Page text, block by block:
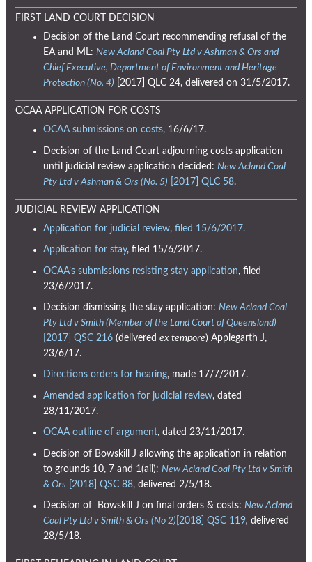
FIRST LAND COURT DECISION
Decision of the Land Court recommending refusal of the
EA and ML: New Acland Coal Pty Ltd v Ashman & Ors and
Chief Executive, Department of Environment and Heritage
Protection (No. 4) [2017] QLC 24, delivered on 31/5/2017.
OCAA APPLICATION FOR COSTS
OCAA submissions on costs, 16/6/17.
Decision of the Land Court adjourning costs application
until judicial review application decided: New Acland Coal
Pty Ltd v Ashman & Ors (No. 5) [2017] QLC 58.
JUDICIAL REVIEW APPLICATION
Application for judicial review,filed 15/6/2017.
Application for stay, filed 15/6/2017.
OCAA’s submissions resisting stay application, filed
23/6/2017.
Decision dismissing the stay application:New Acland Coal
Pty Ltd v Smith (Member of the Land Court of Queensland)
[2017] QSC 216 (deliveredex tempore) Applegarth J,
23/6/17.
Directions orders for hearing, made 17/7/2017.
Amended application for judicial review, dated
28/11/2017.
OCAA outline of argument, dated 23/11/2017.
Decision of Bowskill J allowing the application in relation
to grounds 10, 7 and 1(aii): New Acland Coal Pty Ltd v Smith
& Ors [2018] QSC 88, delivered 2/5/18.
Decision of Bowskill J on final orders & costs:New Acland
Coal Pty Ltd v Smith & Ors (No 2) [2018] QSC 119, delivered
28/5/18.